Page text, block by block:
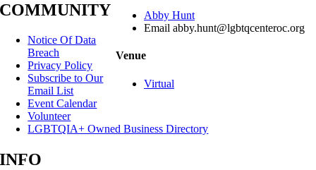
Abby Hunt
Email abby.hunt@lgbtqcenteroc.org
Venue
Virtual
COMMUNITY
Notice Of Data
Breach
Privacy Policy
Subscribe to Our
Email List
Event Calendar
Volunteer
LGBTQIA+ Owned Business Directory
INFO